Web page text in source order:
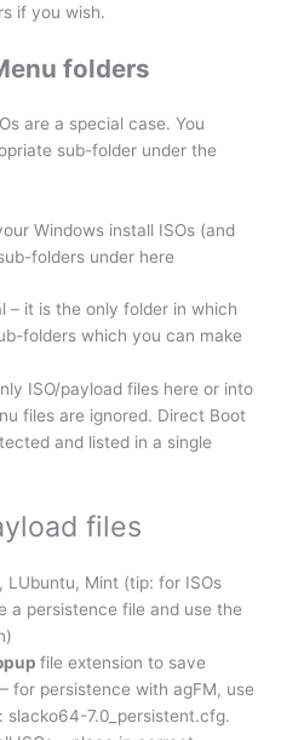
if you wish.
folders
are a special case. You
sub-folder under the
Windows install ISOs (and
folders under here
– it is the only folder in which
folders which you can make
payload files here or into
files are ignored. Direct Boot
and listed in a single
files
LUbuntu, Mint (tip: for ISOs
a persistence file and use the
file extension to save
for persistence with agFM, use
slacko64-7.0_persistent.cfg.